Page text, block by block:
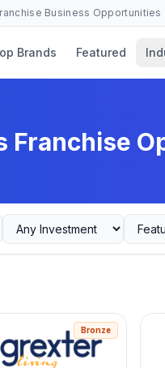
Business Opportunities
Brands Featured
Franchise
Bronze